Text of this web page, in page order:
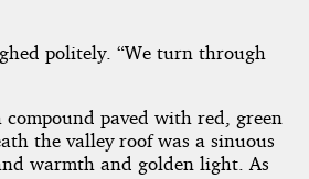
politely. “We turn through
paved with red, green
the valley roof was a sinuous
warmth and golden light. As